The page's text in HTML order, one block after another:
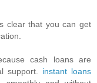
clear that you can get
cash loans are
support. instant loans